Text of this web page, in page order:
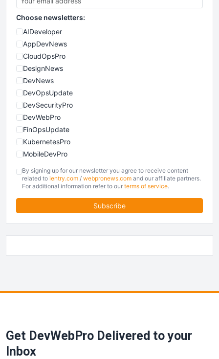
Choose newsletters:
AIDeveloper
AppDevNews
CloudOpsPro
DesignNews
DevNews
DevOpsUpdate
DevSecurityPro
DevWebPro
FinOpsUpdate
KubernetesPro
MobileDevPro
PlatformEngineerPro
SoftwareEngineerNews
By signing up for our newsletter you agree to receive content
related to ientry.com / webpronews.com and our affiliate partners.
For additional information refer to our terms of service.
Subscribe
Get DevWebPro Delivered to your
Inbox